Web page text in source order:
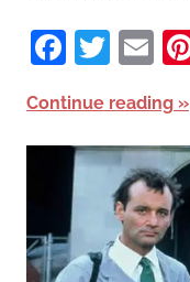
Continue reading